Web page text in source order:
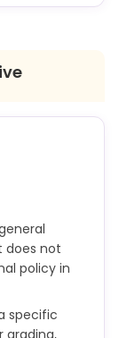
an
limited
use of
to
with
does not
policy in
specific
grading,